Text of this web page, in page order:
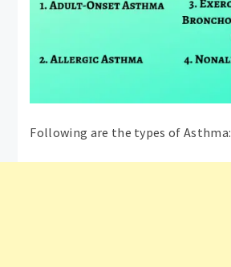
Following are the types of Asthma: